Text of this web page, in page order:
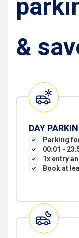
&
DAY
Parking
00:01 -
1x entry
Book at